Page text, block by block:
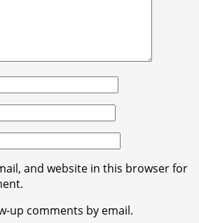
and website in this browser for
up comments by email.